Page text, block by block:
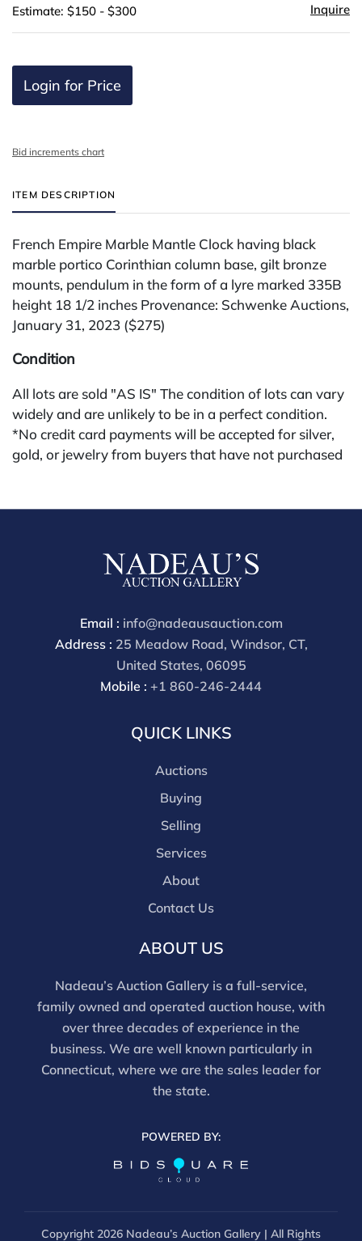
Estimate: $150 - $300 Inquire
Login for Price
Bid increments chart
ITEM DESCRIPTION
French Empire Marble Mantle Clock having black
marble portico Corinthian column base, gilt bronze
mounts, pendulum in the form of a lyre marked 335B
height 18 1/2 inches Provenance: Schwenke Auctions,
January 31, 2023 ($275)
Condition
All lots are sold "AS IS" The condition of lots can vary
widely and are unlikely to be in a perfect condition.
*No credit card payments will be accepted for silver,
gold, or jewelry from buyers that have not purchased
are received starting the week of the sale. Our online
Email : info@nadeausauction.com
Address : 25 Meadow Road, Windsor, CT,
United States, 06095
Mobile : +1 860-246-2444
QUICK LINKS
Auctions
Buying
Selling
Services
About
Contact Us
ABOUT US
Nadeau’s Auction Gallery is a full-service,
family owned and operated auction house, with
over three decades of experience in the
business. We are well known particularly in
Connecticut, where we are the sales leader for
the state.
POWERED BY:
Copyright 2026 Nadeau’s Auction Gallery | All Rights